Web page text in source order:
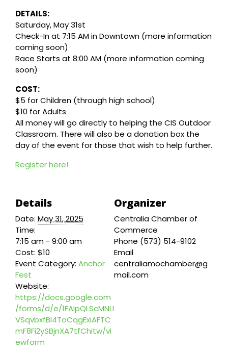
DETAILS:
Saturday, May 31st
Check-In at 7:15 AM in Downtown (more information
coming soon)
Race Starts at 8:00 AM (more information coming
soon)
COST:
$5 for Children (through high school)
$10 for Adults
All money will go directly to helping the CIS Outdoor
Classroom. There will also be a donation box the
day of the event for those that wish to help further.
Register here!
Details
Date: May 31, 2025
Time:
7:15 am - 9:00 am
Cost: $10
Event Category: Anchor
Fest
Website:
https://docs.google.com
/forms/d/e/1FAIpQLScMNLI
VSqvbxfBI4ToCqgExiAFTC
mF8Fi2ySBjnXA7tfChitw/vi
ewform
Organizer
Centralia Chamber of
Commerce
Phone (573) 514-9102
Email
centraliamochamber@g
mail.com